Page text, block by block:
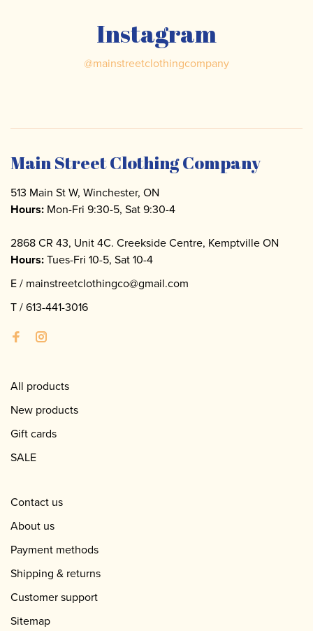
Instagram
@mainstreetclothingcompany
Main Street Clothing Company
513 Main St W, Winchester, ON
Hours: Mon-Fri 9:30-5, Sat 9:30-4
2868 CR 43, Unit 4C. Creekside Centre, Kemptville ON
Hours:Tues-Fri 10-5, Sat 10-4
E / mainstreetclothingco@gmail.com
T /613-441-3016
All products
New products
Gift cards
SALE
Contact us
About us
Payment methods
Shipping & returns
Customer support
Sitemap